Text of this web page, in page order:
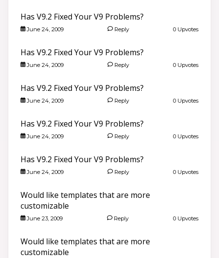
Has V9.2 Fixed Your V9 Problems?
June 24, 2009 Reply 0 Upvotes
Has V9.2 Fixed Your V9 Problems?
June 24, 2009 Reply 0 Upvotes
Has V9.2 Fixed Your V9 Problems?
June 24, 2009 Reply 0 Upvotes
Has V9.2 Fixed Your V9 Problems?
June 24, 2009 Reply 0 Upvotes
Has V9.2 Fixed Your V9 Problems?
June 24, 2009 Reply 0 Upvotes
Would like templates that are more
customizable
June 23, 2009 Reply 0 Upvotes
Would like templates that are more
customizable